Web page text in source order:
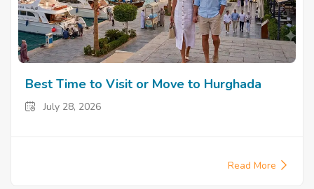
Best Time to Visit or Move to Hurghada
July 28, 2026
Read More